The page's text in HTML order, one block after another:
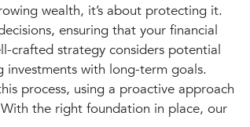
wealth, it’s about protecting it.
ensuring that your financial
crafted strategy considers potential
with long-term goals.
process, using a proactive approach
the right foundation in place, our